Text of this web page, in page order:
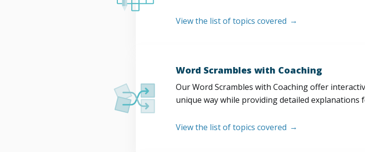
View the list of topics covered
Word Scrambles with Coaching
Our Word Scrambles with Coaching offer
unique way while providing detailed explanations
View the list of topics covered